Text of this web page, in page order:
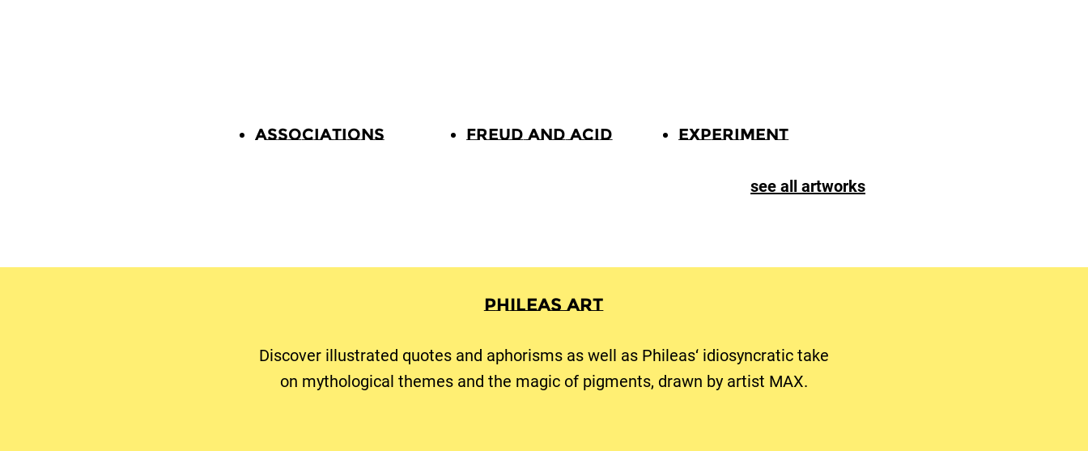
Associations Freud and Acid Experiment
see all artworks
Phileas Art
Discover illustrated quotes and aphorisms as well as Phileas‘ idiosyncratic take
on mythological themes and the magic of pigments, drawn by artist MAX.